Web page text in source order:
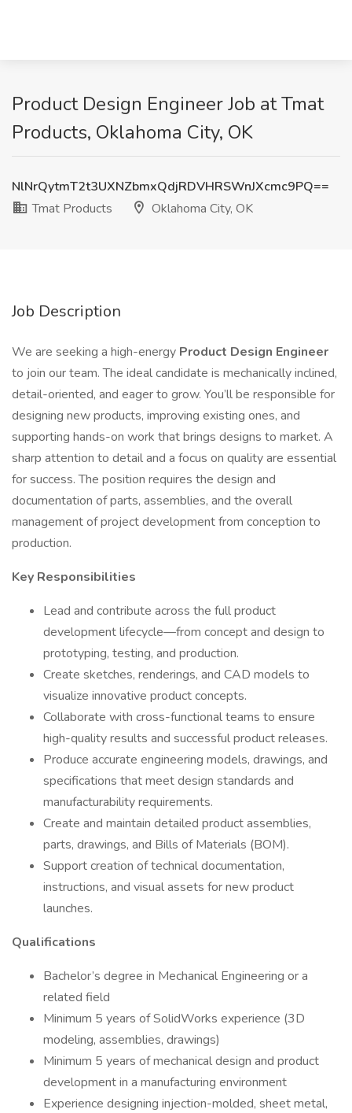
Product Design Engineer Job at Tmat
Products, Oklahoma City, OK
NlNrQytmT2t3UXNZbmxQdjRDVHRSWnJXcmc9PQ==
Tmat Products
Oklahoma City, OK
Job Description
We are seeking a high-energy Product Design Engineer
to join our team. The ideal candidate is mechanically inclined,
detail-oriented, and eager to grow. You’ll be responsible for
designing new products, improving existing ones, and
supporting hands-on work that brings designs to market. A
sharp attention to detail and a focus on quality are essential
for success. The position requires the design and
documentation of parts, assemblies, and the overall
management of project development from conception to
production.
Key Responsibilities
Lead and contribute across the full product
development lifecycle—from concept and design to
prototyping, testing, and production.
Create sketches, renderings, and CAD models to
visualize innovative product concepts.
Collaborate with cross-functional teams to ensure
high-quality results and successful product releases.
Produce accurate engineering models, drawings, and
specifications that meet design standards and
manufacturability requirements.
Create and maintain detailed product assemblies,
parts, drawings, and Bills of Materials (BOM).
Support creation of technical documentation,
instructions, and visual assets for new product
launches.
Qualifications
Bachelor’s degree in Mechanical Engineering or a
related field
Minimum 5 years of SolidWorks experience (3D
modeling, assemblies, drawings)
Minimum 5 years of mechanical design and product
development in a manufacturing environment
Experience designing injection-molded, sheet metal,